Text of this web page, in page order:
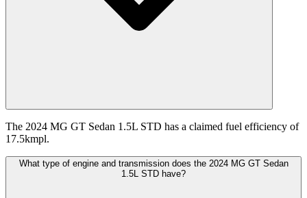
The 2024 MG GT Sedan 1.5L STD has a claimed fuel efficiency of
17.5kmpl.
What type of engine and transmission does the 2024 MG GT Sedan
1.5L STD have?